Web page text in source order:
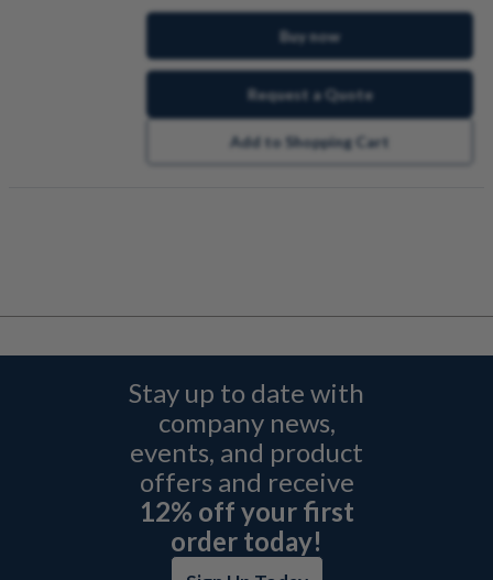
Buy now
Request a Quote
Add to Shopping Cart
Stay up to date with
company news,
events, and product
offers and receive
12% off your first
order today!